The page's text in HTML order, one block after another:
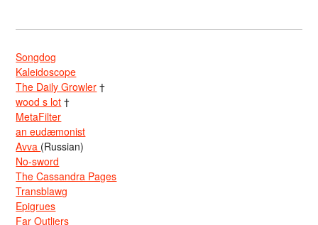
Songdog
Kaleidoscope
The Daily Growler †
wood s lot †
MetaFilter
an eudæmonist
Avva (Russian)
No-sword
The Cassandra Pages
Transblawg
Epigrues
Far Outliers